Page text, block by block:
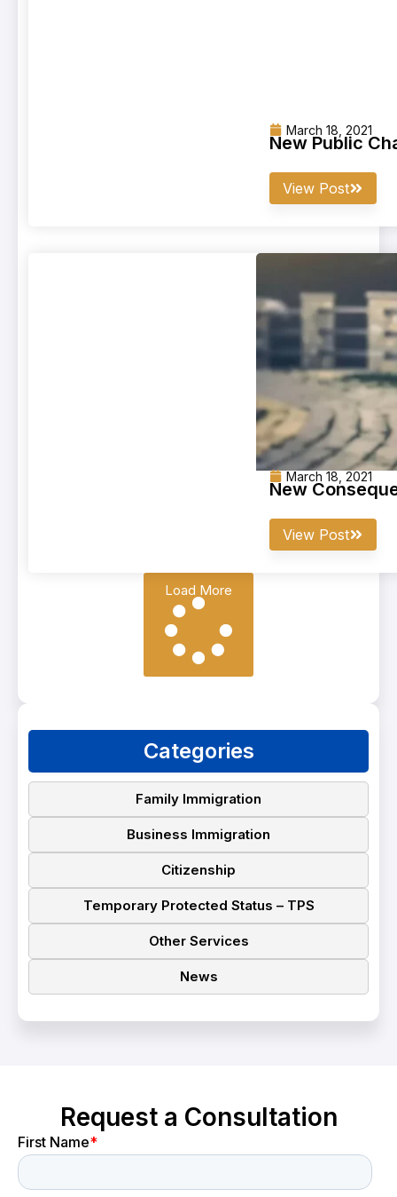
March 18, 2021
New Public
View Post
March 18, 2021
New
View Post
Load More
Categories
Family Immigration
Business Immigration
Citizenship
Temporary Protected Status – TPS
Other Services
News
Request a Consultation